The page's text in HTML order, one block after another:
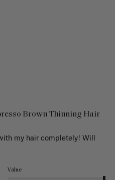
Brown Thinning Hair
my hair completely! Will
Value